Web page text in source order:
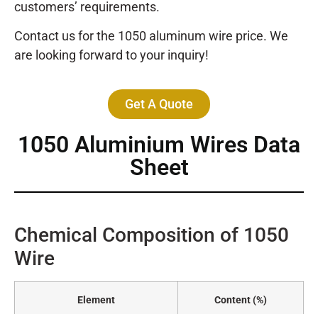
customers’ requirements.
Contact us for the 1050 aluminum wire price. We
are looking forward to your inquiry!
Get A Quote
1050 Aluminium Wires Data
Sheet
Chemical Composition of 1050
Wire
Element Content (%)